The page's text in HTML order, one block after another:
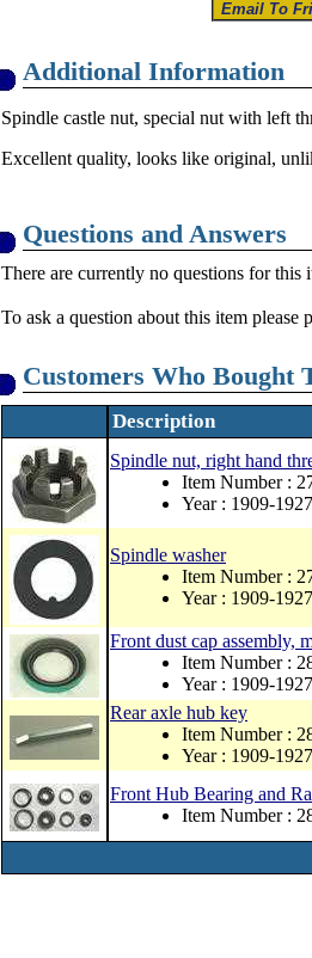
Additional Information
Spindle castle nut, special nut with left
Excellent quality, looks like original,
Questions and Answers
There are currently no questions for this
To ask a question about this item please
Customers Who Bought
Description
Spindle nut, right hand
Item Number :
Year : 1909-1927
Spindle washer
Item Number :
Year : 1909-1927
Front dust cap assembly,
Item Number :
Year : 1909-1927
Rear axle hub key
Item Number :
Year : 1909-1927
Front Hub Bearing and
Item Number :